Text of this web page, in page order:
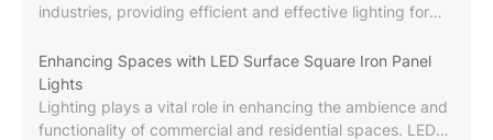
industries, providing efficient and effective lighting for
In this article, explore the concept of commercial-grade
lighting, its characteristics, applications, important
factors to consider, and the latest trends and innovations
in the industry.Commercial grade lighting refers to
Enhancing Spaces with LED Surface Square Iron Panel
Lights
Lighting plays a vital role in enhancing the ambience and
functionality of commercial and residential spaces. LED